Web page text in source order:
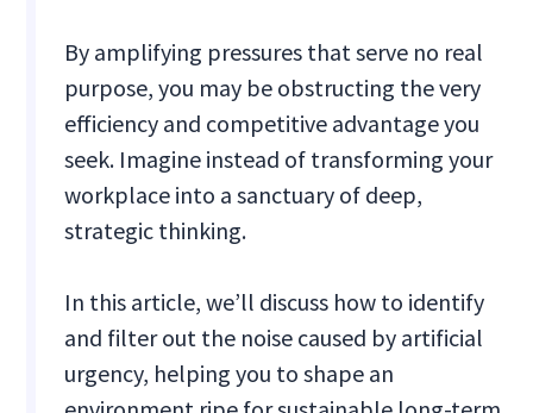
By amplifying pressures that serve no real
purpose, you may be obstructing the very
efficiency and competitive advantage you
seek. Imagine instead of transforming your
workplace into a sanctuary of deep,
strategic thinking.
In this article, we’ll discuss how to identify
and filter out the noise caused by artificial
urgency, helping you to shape an